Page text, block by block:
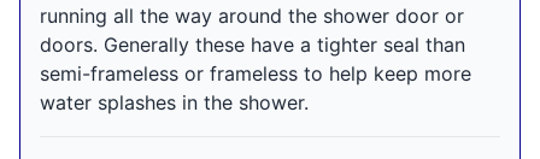
running all the way around the shower door or
doors. Generally these have a tighter seal than
semi-frameless or frameless to help keep more
water splashes in the shower.